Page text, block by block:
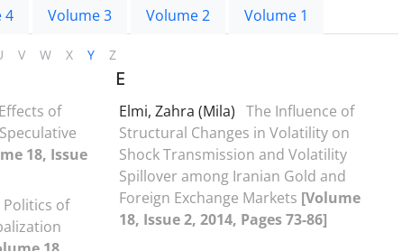
4 Volume 3 Volume 2 Volume 1
V W X Y Z
of
18, Issue
Politics of
E
Elmi, Zahra (Mila) The Influence of
Structural Changes in Volatility on
Shock Transmission and Volatility
Spillover among Iranian Gold and
Foreign Exchange Markets [Volume
18, Issue 2, 2014, Pages 73-86]